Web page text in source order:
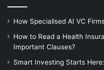
How Specialised AI VC
How to Read a Health
Important Clauses?
Smart Investing Starts